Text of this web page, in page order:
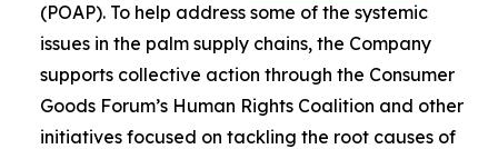
(POAP). To help address some of the systemic
issues in the palm supply chains, the Company
supports collective action through the Consumer
Goods Forum’s Human Rights Coalition and other
initiatives focused on tackling the root causes of